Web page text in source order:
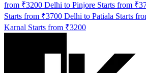
from ₹3200 Delhi to Pinjore Starts from
Starts from ₹3700 Delhi to Patiala Starts
Karnal Starts from ₹3200